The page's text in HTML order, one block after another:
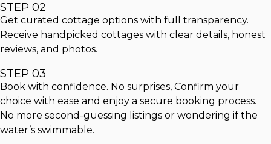
STEP 02
Get curated cottage options with full transparency.
Receive handpicked cottages with clear details, honest
reviews, and photos.
STEP 03
Book with confidence. No surprises, Confirm your
choice with ease and enjoy a secure booking process.
No more second-guessing listings or wondering if the
water’s swimmable.